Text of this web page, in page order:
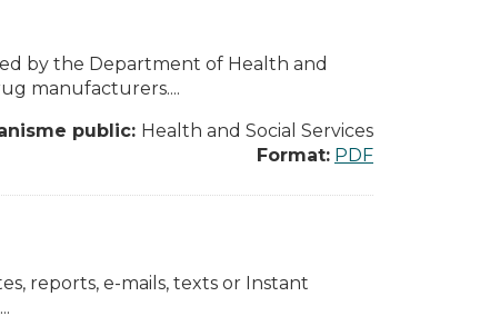
by the Department of Health and
manufacturers....
public: Health and Social Services
Format: PDF
reports, e-mails, texts or Instant